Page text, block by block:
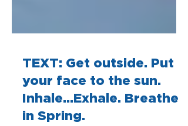
TEXT: Get outside. Put
your face to the sun.